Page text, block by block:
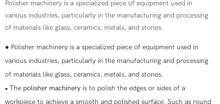
Polisher machinery is a specialized piece of equipment used in
various industries, particularly in the manufacturing and processing
of materials like glass, ceramics, metals, and stones.
● Polisher machinery is a specialized piece of equipment used in
various industries, particularly in the manufacturing and processing
of materials like glass, ceramics, metals, and stones.
● The polisher machinery is to polish the edges or sides of a
workpiece to achieve a smooth and polished surface. Such as round